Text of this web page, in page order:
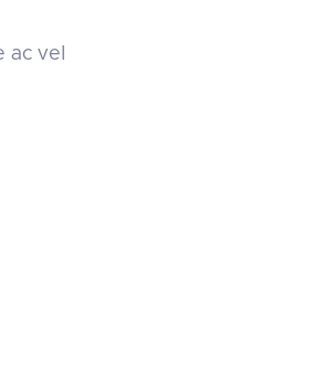
ac vel